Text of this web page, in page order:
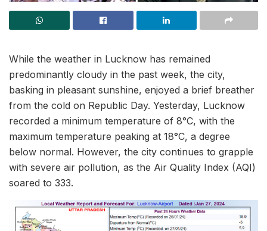
While the weather in Lucknow has remained
predominantly cloudy in the past week, the city,
basking in pleasant sunshine, enjoyed a brief breather
from the cold on Republic Day. Yesterday, Lucknow
recorded a minimum temperature of 8°C, with the
maximum temperature peaking at 18°C, a degree
below normal. However, the city continues to grapple
with severe air pollution, as the Air Quality Index (AQI)
soared to 333.